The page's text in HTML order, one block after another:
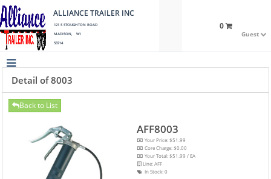
ALLIANCE TRAILER INC
121 S STOUGHTON ROAD
MADISON, WI
53714
Guest
0
Detail of 8003
Back to List
AFF8003
Your Price: $51.99
Core Charge: $0.00
Your Total: $51.99 / EA
Line: AFF
In Stock:0